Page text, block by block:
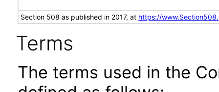
Section 508 as published in 2017, at https://
Terms
The terms used in the